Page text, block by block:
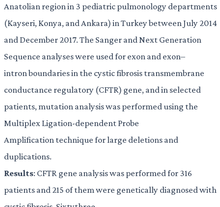
Anatolian region in 3 pediatric pulmonology departments
(Kayseri, Konya, and Ankara) in Turkey between July 2014
and December 2017. The Sanger and Next Generation
Sequence analyses were used for exon and exon–
intron boundaries in the cystic fibrosis transmembrane
conductance regulatory (CFTR) gene, and in selected
patients, mutation analysis was performed using the
Multiplex Ligation-dependent Probe
Amplification technique for large deletions and
duplications.
Results: CFTR gene analysis was performed for 316
patients and 215 of them were genetically diagnosed with